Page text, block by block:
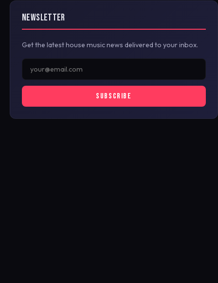
NEWSLETTER
Get the latest house music news delivered to your inbox.
SUBSCRIBE